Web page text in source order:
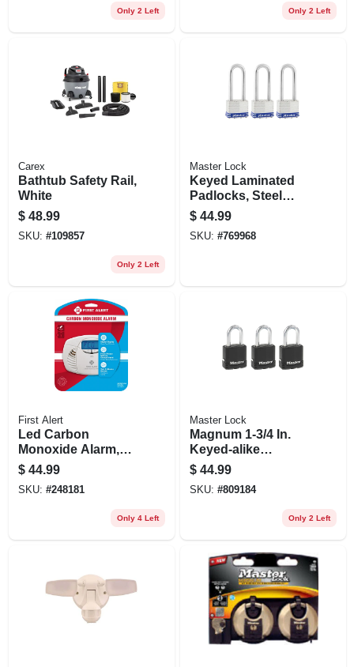
Only 2 Left Only 2 Left
Carex
Bathtub Safety Rail,
White
$ 48.99
SKU: #109857
Only 2 Left
Master Lock
Keyed Laminated
Padlocks, Steel
Body, 1-3/4 In., 2.5-
in. Long Shackle, 3-
pack
$ 44.99
SKU: #769968
First Alert
Led Carbon
Monoxide Alarm,
Battery-operated
$ 44.99
SKU: #248181
Only 4 Left
Master Lock
Magnum 1-3/4 In.
Keyed-alike
Padlocks, All-
weather Cover, 3-
pack
$ 44.99
SKU: #809184
Only 2 Left